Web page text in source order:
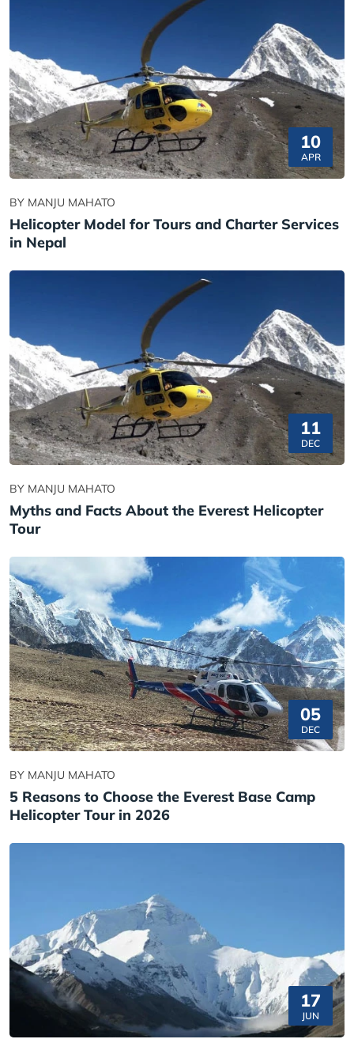
10
APR
BY MANJU MAHATO
Helicopter Model for Tours and Charter Services
in Nepal
11
DEC
BY MANJU MAHATO
Myths and Facts About the Everest Helicopter
Tour
05
DEC
BY MANJU MAHATO
5 Reasons to Choose the Everest Base Camp
Helicopter Tour in 2026
17
JUN